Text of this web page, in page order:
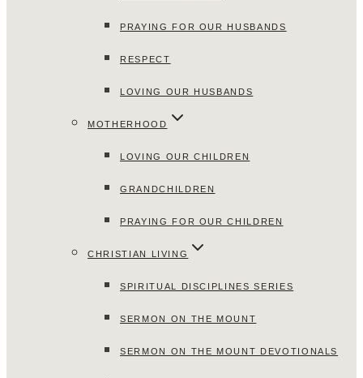
PRAYING FOR OUR HUSBANDS
RESPECT
LOVING OUR HUSBANDS
MOTHERHOOD
LOVING OUR CHILDREN
GRANDCHILDREN
PRAYING FOR OUR CHILDREN
CHRISTIAN LIVING
SPIRITUAL DISCIPLINES SERIES
SERMON ON THE MOUNT
SERMON ON THE MOUNT DEVOTIONALS